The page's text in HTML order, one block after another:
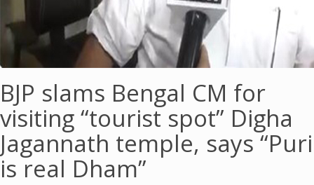
BJP slams Bengal CM for
visiting “tourist spot” Digha
Jagannath temple, says “Puri
is real Dham”